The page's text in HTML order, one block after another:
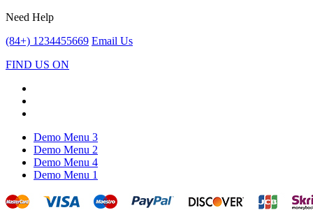
Need Help
(84+) 1234455669 Email Us
FIND US ON
Demo Menu 3
Demo Menu 2
Demo Menu 4
Demo Menu 1